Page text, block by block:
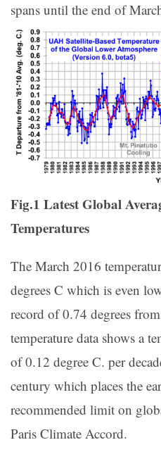
spans until the end of
Fig.1 Latest Global
Temperatures
The March 2016
degrees C which is even
record of 0.74 degrees
temperature data shows a
of 0.12 degree C. per
century which places the
recommended limit on
Paris Climate Accord.